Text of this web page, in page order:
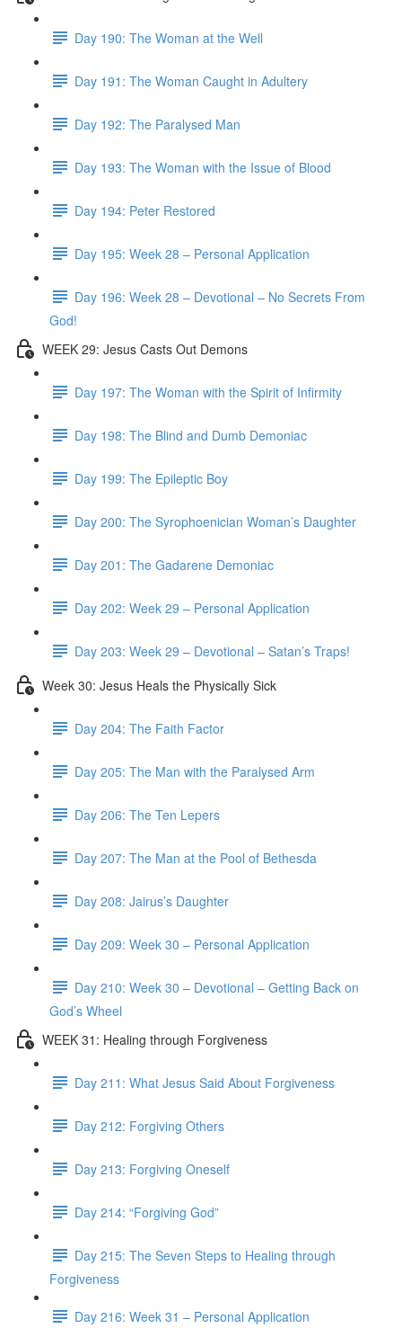
Day 190: The Woman at the Well
Day 191: The Woman Caught in Adultery
Day 192: The Paralysed Man
Day 193: The Woman with the Issue of Blood
Day 194: Peter Restored
Day 195: Week 28 – Personal Application
Day 196: Week 28 – Devotional – No Secrets From
God!
WEEK 29: Jesus Casts Out Demons
Day 197: The Woman with the Spirit of Infirmity
Day 198: The Blind and Dumb Demoniac
Day 199: The Epileptic Boy
Day 200: The Syrophoenician Woman’s Daughter
Day 201: The Gadarene Demoniac
Day 202: Week 29 – Personal Application
Day 203: Week 29 – Devotional – Satan’s Traps!
Week 30: Jesus Heals the Physically Sick
Day 204: The Faith Factor
Day 205: The Man with the Paralysed Arm
Day 206: The Ten Lepers
Day 207: The Man at the Pool of Bethesda
Day 208: Jairus’s Daughter
Day 209: Week 30 – Personal Application
Day 210: Week 30 – Devotional – Getting Back on
God’s Wheel
WEEK 31: Healing through Forgiveness
Day 211: What Jesus Said About Forgiveness
Day 212: Forgiving Others
Day 213: Forgiving Oneself
Day 214: “Forgiving God”
Day 215: The Seven Steps to Healing through
Forgiveness
Day 216: Week 31 – Personal Application